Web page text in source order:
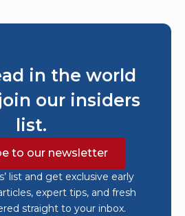
in the world
our insiders
list.
to our newsletter
list and get exclusive early
expert tips, and fresh
straight to your inbox.